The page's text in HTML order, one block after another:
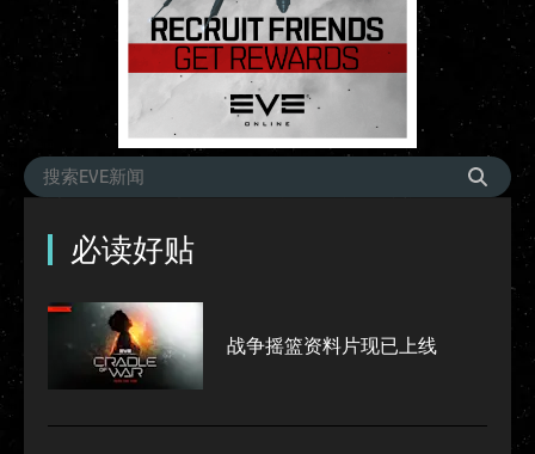
必读好贴
战争摇篮资料片现已上线